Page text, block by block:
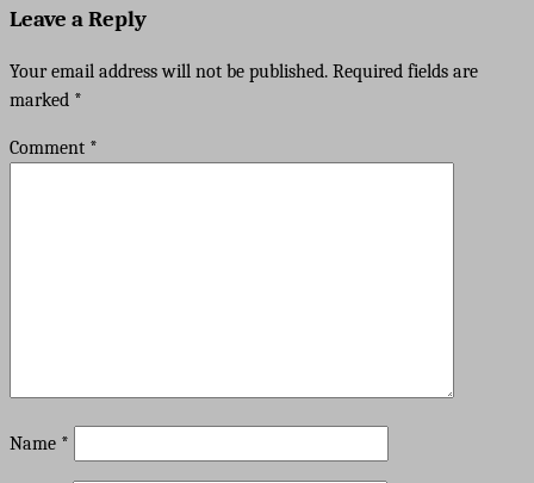
Leave a Reply
Your email address will not be published. Required fields are
marked *
Comment *
Name *